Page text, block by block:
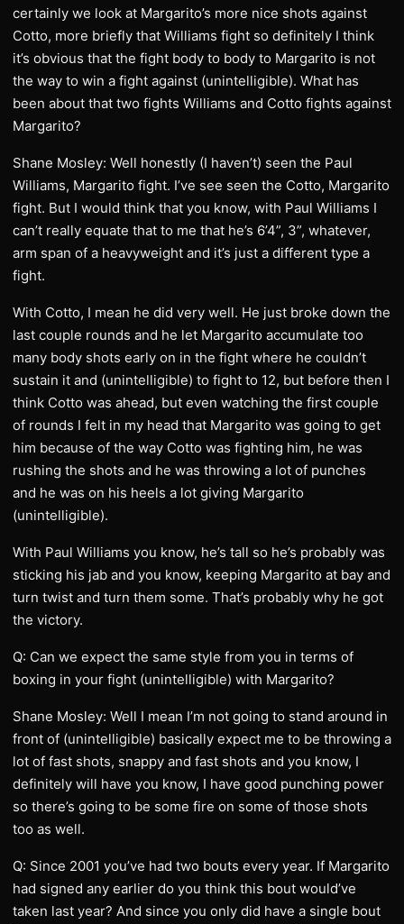
certainly we look at Margarito’s more nice shots against
Cotto, more briefly that Williams fight so definitely I think
it’s obvious that the fight body to body to Margarito is not
the way to win a fight against (unintelligible). What has
been about that two fights Williams and Cotto fights against
Margarito?
Shane Mosley: Well honestly (I haven’t) seen the Paul
Williams, Margarito fight. I’ve see seen the Cotto, Margarito
fight. But I would think that you know, with Paul Williams I
can’t really equate that to me that he’s 6’4”, 3”, whatever,
arm span of a heavyweight and it’s just a different type a
fight.
With Cotto, I mean he did very well. He just broke down the
last couple rounds and he let Margarito accumulate too
many body shots early on in the fight where he couldn’t
sustain it and (unintelligible) to fight to 12, but before then I
think Cotto was ahead, but even watching the first couple
of rounds I felt in my head that Margarito was going to get
him because of the way Cotto was fighting him, he was
rushing the shots and he was throwing a lot of punches
and he was on his heels a lot giving Margarito
(unintelligible).
With Paul Williams you know, he’s tall so he’s probably was
sticking his jab and you know, keeping Margarito at bay and
turn twist and turn them some. That’s probably why he got
the victory.
Q: Can we expect the same style from you in terms of
boxing in your fight (unintelligible) with Margarito?
Shane Mosley: Well I mean I’m not going to stand around in
front of (unintelligible) basically expect me to be throwing a
lot of fast shots, snappy and fast shots and you know, I
definitely will have you know, I have good punching power
so there’s going to be some fire on some of those shots
too as well.
Q: Since 2001 you’ve had two bouts every year. If Margarito
had signed any earlier do you think this bout would’ve
taken last year? And since you only did have a single bout